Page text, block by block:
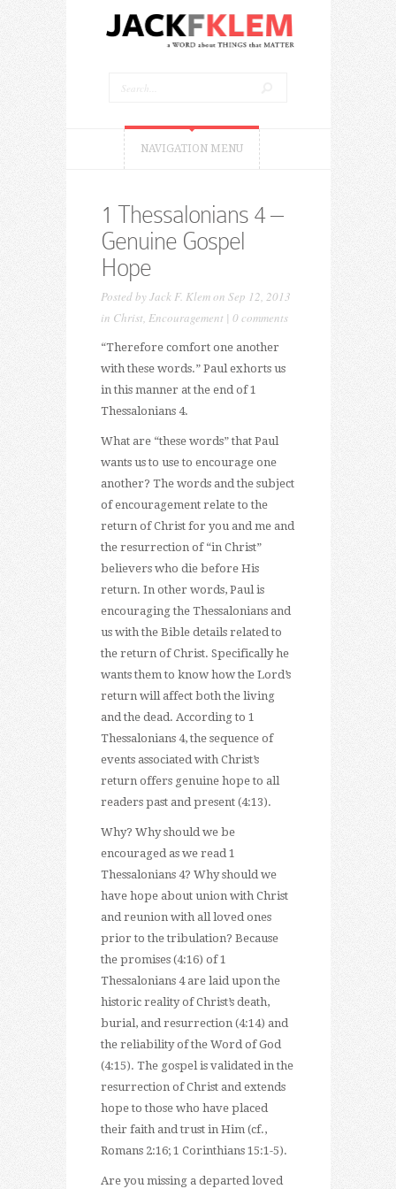
NAVIGATION MENU
1 Thessalonians 4 –
Genuine Gospel
Hope
Posted byJack F. Klemon Sep 12, 2013
in Christ, Encouragement | 0 comments
“Therefore comfort one another
with these words.” Paul exhorts us
in this manner at the end of 1
Thessalonians 4.
What are “these words” that Paul
wants us to use to encourage one
another? The words and the subject
of encouragement relate to the
return of Christ for you and me and
the resurrection of “in Christ”
believers who die before His
return. In other words, Paul is
encouraging the Thessalonians and
us with the Bible details related to
the return of Christ. Specifically he
wants them to know how the Lord’s
return will affect both the living
and the dead. According to 1
Thessalonians 4, the sequence of
events associated with Christ’s
return offers genuine hope to all
readers past and present (4:13).
Why? Why should we be
encouraged as we read 1
Thessalonians 4? Why should we
have hope about union with Christ
and reunion with all loved ones
prior to the tribulation? Because
the promises (4:16) of 1
Thessalonians 4 are laid upon the
historic reality of Christ’s death,
burial, and resurrection (4:14) and
the reliability of the Word of God
(4:15). The gospel is validated in the
resurrection of Christ and extends
hope to those who have placed
their faith and trust in Him (cf.,
Romans 2:16; 1 Corinthians 15:1-5).
Are you missing a departed loved